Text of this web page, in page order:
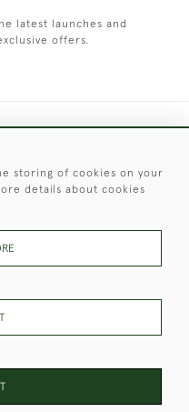
latest launches and
offers.
Clarke Antiques
of Christopher Clarke
Like to Use Them For
storing of cookies on your
details about cookies